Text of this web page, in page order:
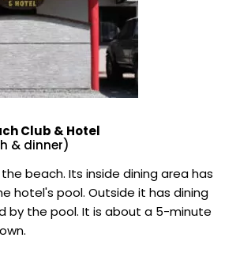
Club & Hotel
& dinner)
beach. Its inside dining area has
hotel's pool. Outside it has dining
by the pool. It is about a 5-minute